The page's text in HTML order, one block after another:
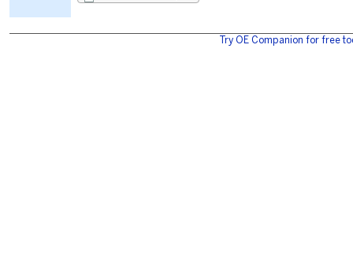
Try OE Companion for free